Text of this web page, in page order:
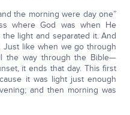
the morning were day one”
where God was when He
light and separated it. And
like when we go through
the way through the Bible—
it ends that day. This first
it was light just enough
and then morning was